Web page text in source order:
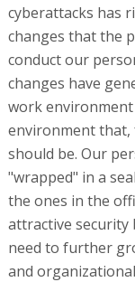
cyberattacks has
changes that the
conduct our
changes have
work
environment that,
should be. Our
"wrapped" in a
the ones in the
attractive security
need to further
and